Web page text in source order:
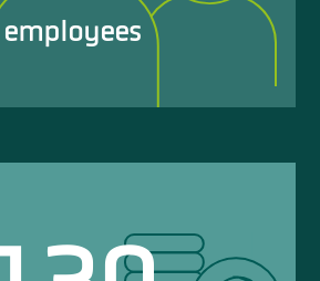
employees